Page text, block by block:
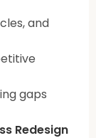
and
gaps
Redesign